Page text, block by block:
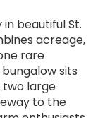
beautiful St.
acreage,
rare
sits
two large
to the